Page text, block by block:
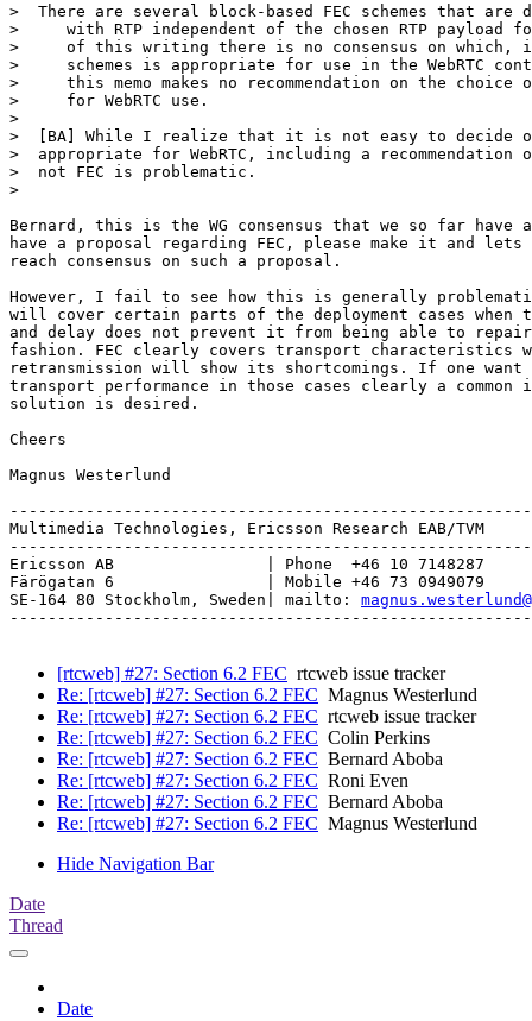
>  There are several block-based FEC schemes that are
>     with RTP independent of the chosen RTP payload
>     of this writing there is no consensus on which,
>     schemes is appropriate for use in the WebRTC
>     this memo makes no recommendation on the choice
>     for WebRTC use.
>
>  [BA] While I realize that it is not easy to decide on
>  appropriate for WebRTC, including a recommendation
>  not FEC is problematic.
>
Bernard, this is the WG consensus that we so far
have a proposal regarding FEC, please make it and
reach consensus on such a proposal.
However, I fail to see how this is generally
will cover certain parts of the deployment cases when
and delay does not prevent it from being able to
fashion. FEC clearly covers transport characteristics
retransmission will show its shortcomings. If one want
transport performance in those cases clearly a common
solution is desired.
Cheers
Magnus Westerlund
Multimedia Technologies, Ericsson Research EAB/TVM
Ericsson AB                | Phone  +46 10 7148287
Färögatan 6                | Mobile +46 73 0949079
SE-164 80 Stockholm, Sweden| mailto:
[rtcweb] #27: Section 6.2 FEC rtcweb issue tracker
Re: [rtcweb] #27: Section 6.2 FEC Magnus Westerlund
Re: [rtcweb] #27: Section 6.2 FEC rtcweb issue tracker
Re: [rtcweb] #27: Section 6.2 FEC Colin Perkins
Re: [rtcweb] #27: Section 6.2 FEC Bernard Aboba
Re: [rtcweb] #27: Section 6.2 FEC Roni Even
Re: [rtcweb] #27: Section 6.2 FEC Bernard Aboba
Re: [rtcweb] #27: Section 6.2 FEC Magnus Westerlund
Hide Navigation Bar
Date
Thread
Date